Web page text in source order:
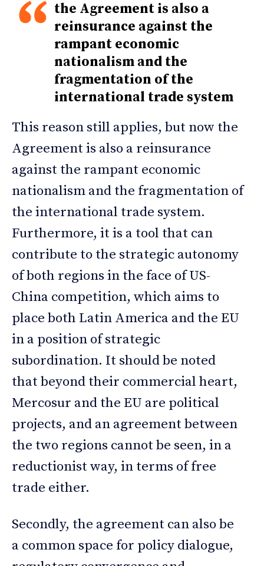
the Agreement is also a
reinsurance against the
rampant economic
nationalism and the
fragmentation of the
international trade system
This reason still applies, but now the
Agreement is also a reinsurance
against the rampant economic
nationalism and the fragmentation of
the international trade system.
Furthermore, it is a tool that can
contribute to the strategic autonomy
of both regions in the face of US-
China competition, which aims to
place both Latin America and the EU
in a position of strategic
subordination. It should be noted
that beyond their commercial heart,
Mercosur and the EU are political
projects, and an agreement between
the two regions cannot be seen, in a
reductionist way, in terms of free
trade either.
Secondly, the agreement can also be
a common space for policy dialogue,